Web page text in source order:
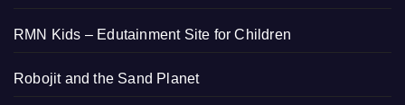
RMN Kids – Edutainment Site for Children
Robojit and the Sand Planet